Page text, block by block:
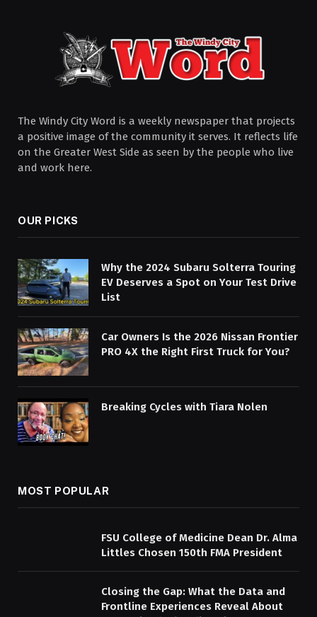
The Windy City Word is a weekly newspaper that projects
a positive image of the community it serves. It reflects life
on the Greater West Side as seen by the people who live
and work here.
OUR PICKS
Why the 2024 Subaru Solterra Touring
EV Deserves a Spot on Your Test Drive
List
Car Owners Is the 2026 Nissan Frontier
PRO 4X the Right First Truck for You?
Breaking Cycles with Tiara Nolen
MOST POPULAR
FSU College of Medicine Dean Dr. Alma
Littles Chosen 150th FMA President
Closing the Gap: What the Data and
Frontline Experiences Reveal About